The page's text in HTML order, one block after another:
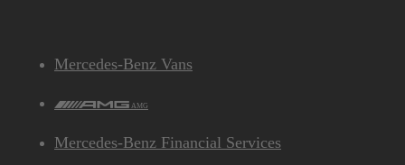
Mercedes-Benz Vans
AMG
Mercedes-Benz Financial Services